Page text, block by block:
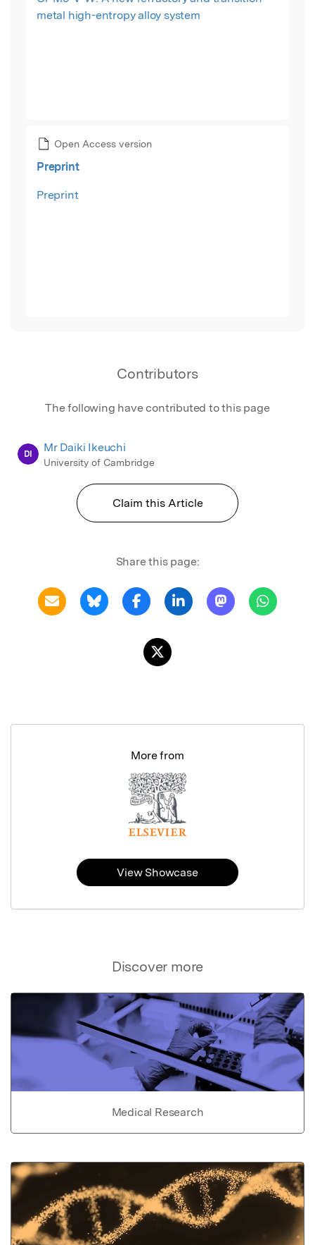
metal high-entropy alloy system
Open Access version
Preprint
Preprint
Contributors
The following have contributed to this page
DI Mr Daiki Ikeuchi
University of Cambridge
Claim this Article
Share this page:
Discover more
Medical Research
More from
View Showcase